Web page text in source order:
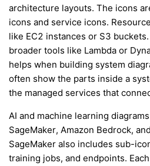
architecture layouts. The icons
icons and service icons.
like EC2 instances or S3
broader tools like Lambda or
helps when building system
often show the parts inside a
the managed services that
AI and machine learning
SageMaker, Amazon Bedrock,
SageMaker also includes sub-
training jobs, and endpoints.